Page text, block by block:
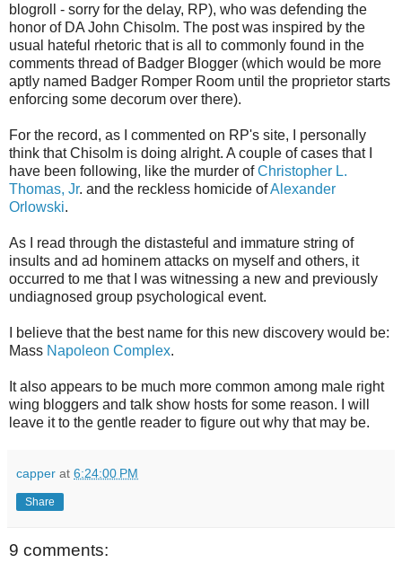
blogroll - sorry for the delay, RP), who was defending the
honor of DA John Chisolm. The post was inspired by the
usual hateful rhetoric that is all to commonly found in the
comments thread of Badger Blogger (which would be more
aptly named Badger Romper Room until the proprietor starts
enforcing some decorum over there).
For the record, as I commented on RP's site, I personally
think that Chisolm is doing alright. A couple of cases that I
have been following, like the murder ofChristopher L.
Thomas, Jr. and the reckless homicide ofAlexander
Orlowski.
As I read through the distasteful and immature string of
insults and ad hominem attacks on myself and others, it
occurred to me that I was witnessing a new and previously
undiagnosed group psychological event.
I believe that the best name for this new discovery would be:
Mass Napoleon Complex.
It also appears to be much more common among male right
wing bloggers and talk show hosts for some reason. I will
leave it to the gentle reader to figure out why that may be.
capper at 6:24:00 PM
Share
9 comments: